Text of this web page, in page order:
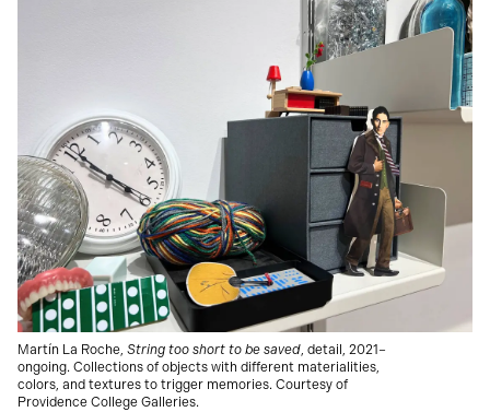
Martín La Roche, String too short to be saved, detail, 2021–
ongoing. Collections of objects with different materialities,
colors, and textures to trigger memories. Courtesy of
Providence College Galleries.